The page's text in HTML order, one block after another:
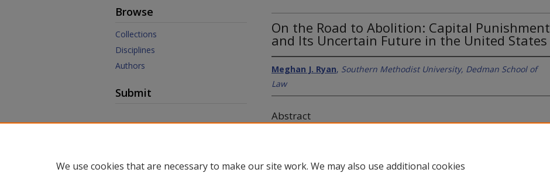
On the Road to Abolition: Capital Punishment
and Its Uncertain Future in the United States
Meghan J. Ryan, Southern Methodist University, Dedman School of
Law
Abstract
Browse
Collections
Disciplines
Authors
Submit
Links
Law School
We use cookies that are necessary to make our site work. We may also use additional cookies